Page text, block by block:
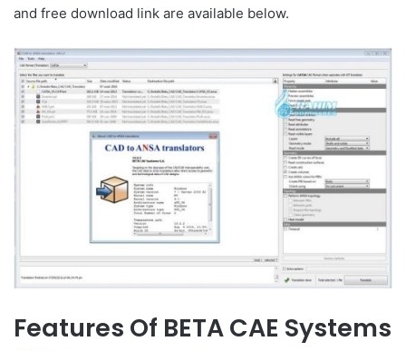
and free download link are available below.
Features Of BETA CAE Systems